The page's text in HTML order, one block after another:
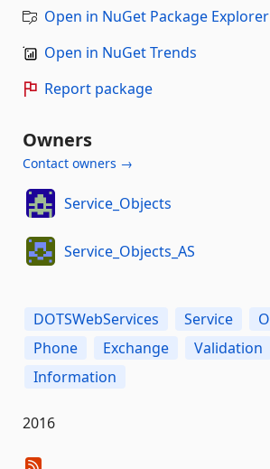
Open in NuGet Package Explorer
Open in NuGet Trends
Report package
Owners
Contact owners →
Service_Objects
Service_Objects_AS
DOTSWebServices Service
Phone
Exchange Validation
Information
2016